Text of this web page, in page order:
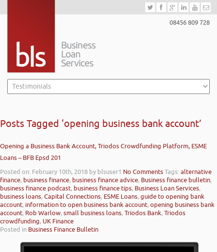
08456 809 728
Posts Tagged ‘opening business bank account’
Opening a Business Bank Account, Triodos Crowdfunding Platform, ESME
Loans – BFB Epsd 201
Posted on: February 10th, 2018 by blsuser1 No CommentsTags:alternative
finance, business finance, business finance advice, Business finance bulletin,
business finance podcast, business finance tips, Business Loan Services,
business loans,Capital Connections, ESME Loans,guide to opening bank
account, information to open business bank account,opening business bank
account, Rob Warlow,small business loans,Triodos Bank,Triodos
crowdfunding, UK Finance
Posted in Business Finance Bulletin